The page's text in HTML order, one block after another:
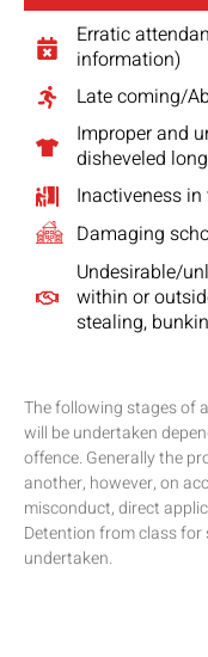
Erratic
information)
Late coming/
Improper and
disheveled
Inactiveness
Damaging
Undesirable/
within or
stealing,
The following stages of
will be undertaken
offence. Generally the
another, however, on
misconduct, direct
Detention from class
undertaken.